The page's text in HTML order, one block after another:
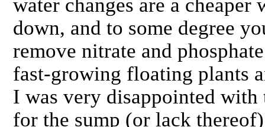
water changes are a
down, and to some degree
remove nitrate and
fast-growing floating plants
I was very disappointed
for the sump (or lack